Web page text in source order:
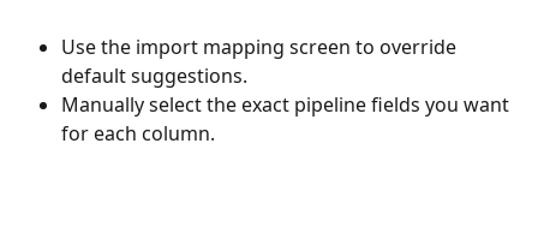
Use the import mapping screen to override
default suggestions.
Manually select the exact pipeline fields you want
for each column.